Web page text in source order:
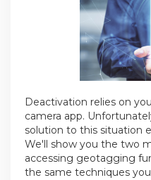
Deactivation relies on
camera app.
solution to this situation
We'll show you the two
accessing geotagging
the same techniques